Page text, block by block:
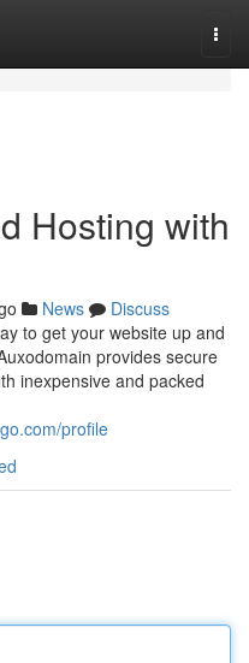
Hosting with
News
Discuss
to get your website up and
provides secure
inexpensive and packed
profile